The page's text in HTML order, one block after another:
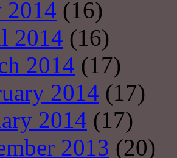
2014 (16)
2014 (16)
2014 (17)
2014 (17)
2014 (17)
2013 (20)